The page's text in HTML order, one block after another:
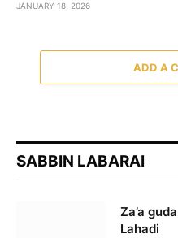
JANUARY 18, 2026
ADD A
SABBIN LABARAI
Za’a
Lahadi